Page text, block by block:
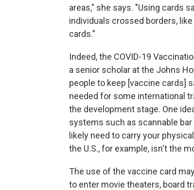
areas," she says. "Using cards
individuals crossed borders,
cards."
Indeed, the COVID-19
a senior scholar at the Johns
people to keep [vaccine cards]
needed for some international
the development stage. One
systems such as scannable
likely need to carry your
the U.S., for example, isn't the
The use of the vaccine card
to enter movie theaters, board